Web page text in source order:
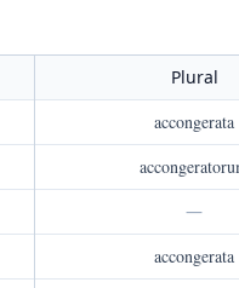
Plural
accongerata
—
accongerata